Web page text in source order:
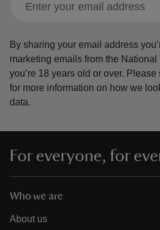
By sharing your email address
marketing emails from the National
you’re 18 years old or over. Please
for more information on how we
data.
For everyone, for
Who we are
About us